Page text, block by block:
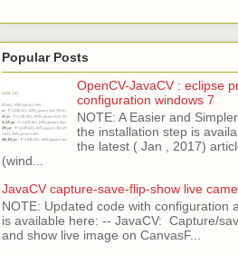
Popular Posts
OpenCV-JavaCV : eclipse
configuration windows 7
NOTE: A Easier and
the installation step is
the latest ( Jan , 2017)
(wind...
JavaCV capture-save-flip-show live
NOTE: Updated code with configuration
is available here: -- JavaCV: Capture/
and show live image on CanvasF...